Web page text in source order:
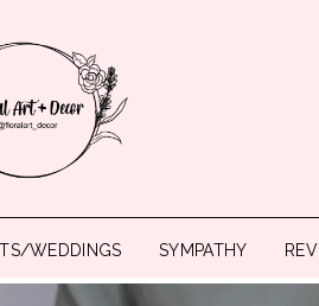
WEDDINGS SYMPATHY